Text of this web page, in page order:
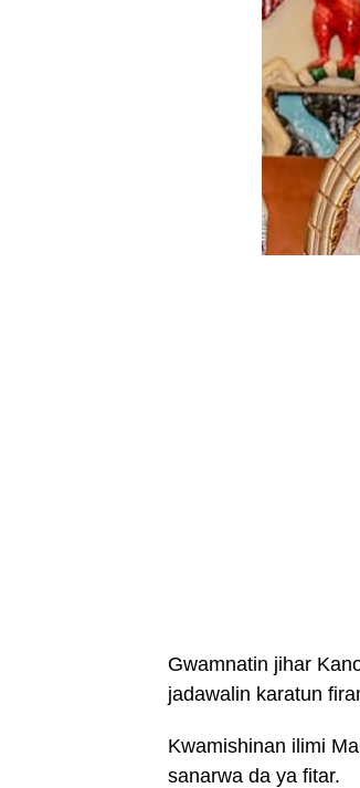
Gwamnatin jihar
jadawalin karatun
Kwamishinan ilimi
sanarwa da ya fitar.